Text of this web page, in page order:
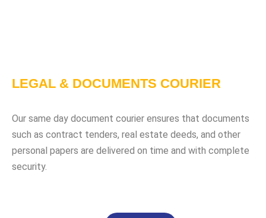
LEGAL & DOCUMENTS COURIER
Our same day document courier ensures that documents
such as contract tenders, real estate deeds, and other
personal papers are delivered on time and with complete
security.